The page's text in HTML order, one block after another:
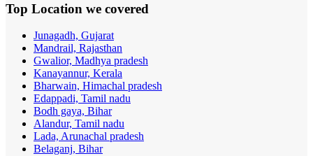
Top Location we covered
Junagadh, Gujarat
Mandrail, Rajasthan
Gwalior, Madhya pradesh
Kanayannur, Kerala
Bharwain, Himachal pradesh
Edappadi, Tamil nadu
Bodh gaya, Bihar
Alandur, Tamil nadu
Lada, Arunachal pradesh
Belaganj, Bihar